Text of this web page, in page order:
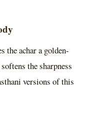
the achar a golden-
the sharpness
versions of this